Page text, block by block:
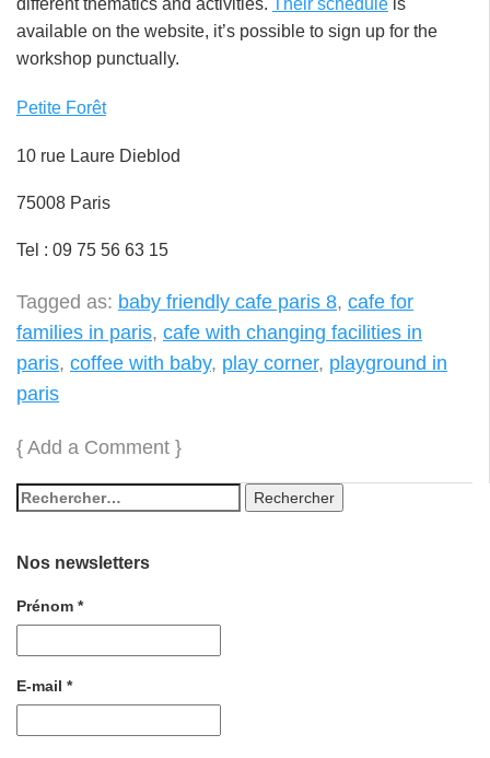
available on the website, it’s possible to sign up for the
workshop punctually.
Petite Forêt
10 rue Laure Dieblod
75008 Paris
Tel : 09 75 56 63 15
Tagged as: baby friendly cafe paris 8, cafe for
families in paris, cafe with changing facilities in
paris, coffee with baby, play corner, playground in
paris
{ Add a Comment }
Nos newsletters
Prénom *
E-mail *